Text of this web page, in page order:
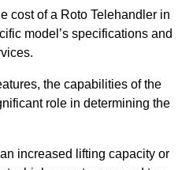
cost of a Roto Telehandler in
model’s specifications and
the capabilities of the
role in determining the
increased lifting capacity or